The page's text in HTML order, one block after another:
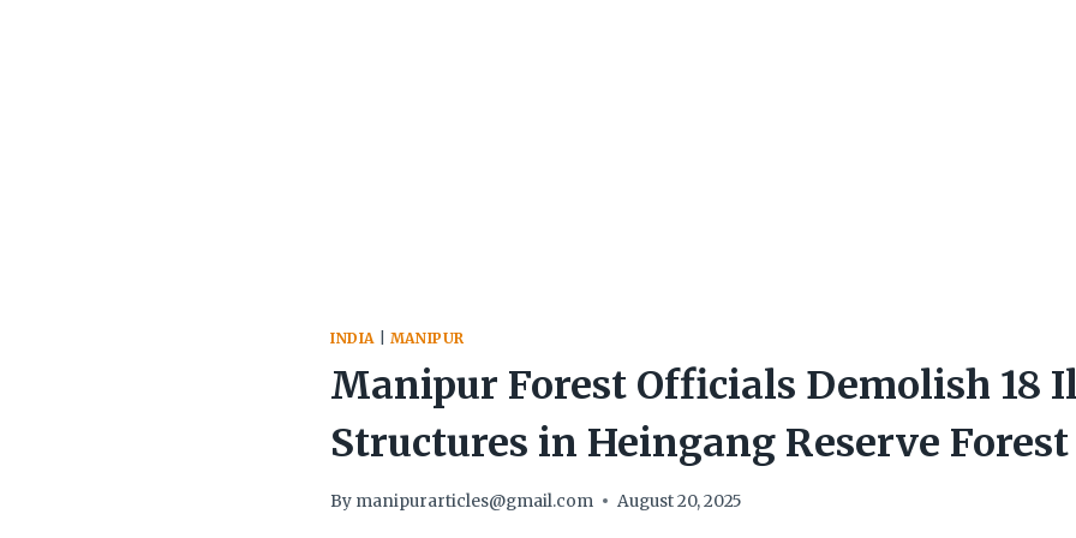
INDIA| MANIPUR
Manipur Forest Officials Demolish 18
Structures in Heingang Reserve Forest
By manipurarticles@gmail.com August 20, 2025